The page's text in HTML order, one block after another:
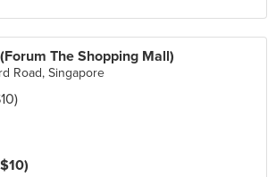
The Shopping Mall)
Road, Singapore